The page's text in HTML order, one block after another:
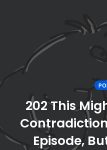
202 This
Episode,